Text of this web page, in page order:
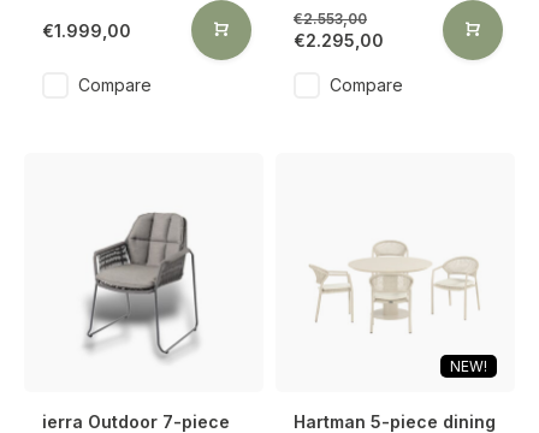
€1.999,00
Compare
€2.553,00
€2.295,00
Compare
ierra Outdoor 7-piece
NEW!
Hartman 5-piece dining